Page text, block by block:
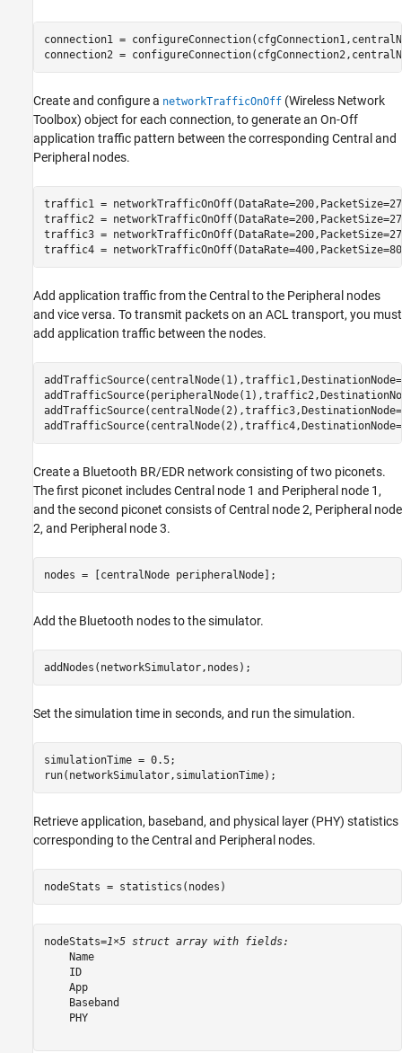
connection1 =
connection2 =
Create and configure a networkTrafficOnOff (Wireless Network
Toolbox) object for each connection, to generate an On-Off
application traffic pattern between the corresponding Central and
Peripheral nodes.
traffic1 =
traffic2 =
traffic3 =
traffic4 =
Add application traffic from the Central to the Peripheral nodes
and vice versa. To transmit packets on an ACL transport, you must
add application traffic between the nodes.
Create a Bluetooth BR/EDR network consisting of two piconets.
The first piconet includes Central node 1 and Peripheral node 1,
and the second piconet consists of Central node 2, Peripheral node
2, and Peripheral node 3.
nodes = [centralNode peripheralNode];
Add the Bluetooth nodes to the simulator.
addNodes(networkSimulator,nodes);
Set the simulation time in seconds, and run the simulation.
simulationTime = 0.5;
run(networkSimulator,simulationTime);
Retrieve application, baseband, and physical layer (PHY) statistics
corresponding to the Central and Peripheral nodes.
nodeStats = statistics(nodes)
nodeStats=1×5 struct array with fields:
    Name
    ID
    App
    Baseband
    PHY